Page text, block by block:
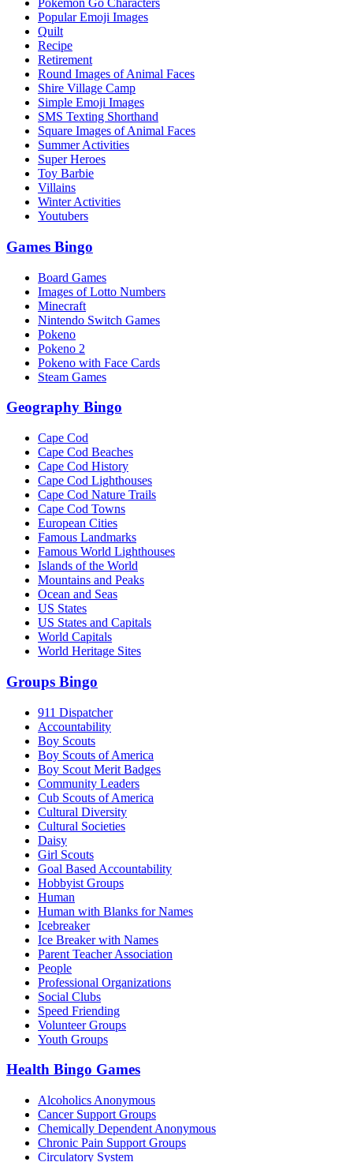
Pokemon Go Characters
Popular Emoji Images
Quilt
Recipe
Retirement
Round Images of Animal Faces
Shire Village Camp
Simple Emoji Images
SMS Texting Shorthand
Square Images of Animal Faces
Summer Activities
Super Heroes
Toy Barbie
Villains
Winter Activities
Youtubers
Games Bingo
Board Games
Images of Lotto Numbers
Minecraft
Nintendo Switch Games
Pokeno
Pokeno 2
Pokeno with Face Cards
Steam Games
Geography Bingo
Cape Cod
Cape Cod Beaches
Cape Cod History
Cape Cod Lighthouses
Cape Cod Nature Trails
Cape Cod Towns
European Cities
Famous Landmarks
Famous World Lighthouses
Islands of the World
Mountains and Peaks
Ocean and Seas
US States
US States and Capitals
World Capitals
World Heritage Sites
Groups Bingo
911 Dispatcher
Accountability
Boy Scouts
Boy Scouts of America
Boy Scout Merit Badges
Community Leaders
Cub Scouts of America
Cultural Diversity
Cultural Societies
Daisy
Girl Scouts
Goal Based Accountability
Hobbyist Groups
Human
Human with Blanks for Names
Icebreaker
Ice Breaker with Names
Parent Teacher Association
People
Professional Organizations
Social Clubs
Speed Friending
Volunteer Groups
Youth Groups
Health Bingo Games
Alcoholics Anonymous
Cancer Support Groups
Chemically Dependent Anonymous
Chronic Pain Support Groups
Circulatory System